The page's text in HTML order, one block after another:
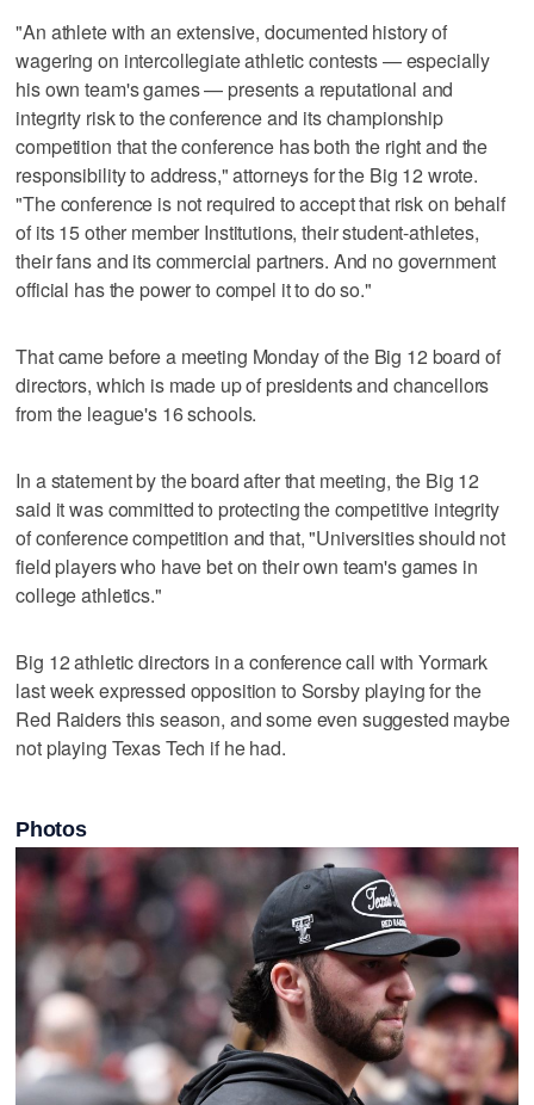
"An athlete with an extensive, documented history of
wagering on intercollegiate athletic contests — especially
his own team's games — presents a reputational and
integrity risk to the conference and its championship
competition that the conference has both the right and the
responsibility to address," attorneys for the Big 12 wrote.
"The conference is not required to accept that risk on behalf
of its 15 other member Institutions, their student-athletes,
their fans and its commercial partners. And no government
official has the power to compel it to do so."
That came before a meeting Monday of the Big 12 board of
directors, which is made up of presidents and chancellors
from the league's 16 schools.
In a statement by the board after that meeting, the Big 12
said it was committed to protecting the competitive integrity
of conference competition and that, "Universities should not
field players who have bet on their own team's games in
college athletics."
Big 12 athletic directors in a conference call with Yormark
last week expressed opposition to Sorsby playing for the
Red Raiders this season, and some even suggested maybe
not playing Texas Tech if he had.
Photos